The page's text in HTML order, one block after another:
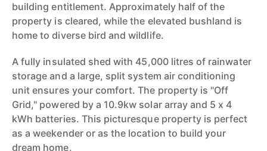
building entitlement. Approximately half of the
property is cleared, while the elevated bushland is
home to diverse bird and wildlife.
A fully insulated shed with 45,000 litres of rainwater
storage and a large, split system air conditioning
unit ensures your comfort. The property is "Off
Grid," powered by a 10.9kw solar array and 5 x 4
kWh batteries. This picturesque property is perfect
as a weekender or as the location to build your
dream home.